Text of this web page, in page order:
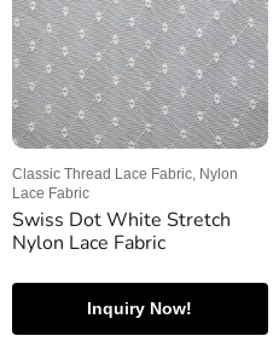
Classic Thread Lace Fabric, Nylon
Lace Fabric
Swiss Dot White Stretch
Nylon Lace Fabric
Inquiry Now!